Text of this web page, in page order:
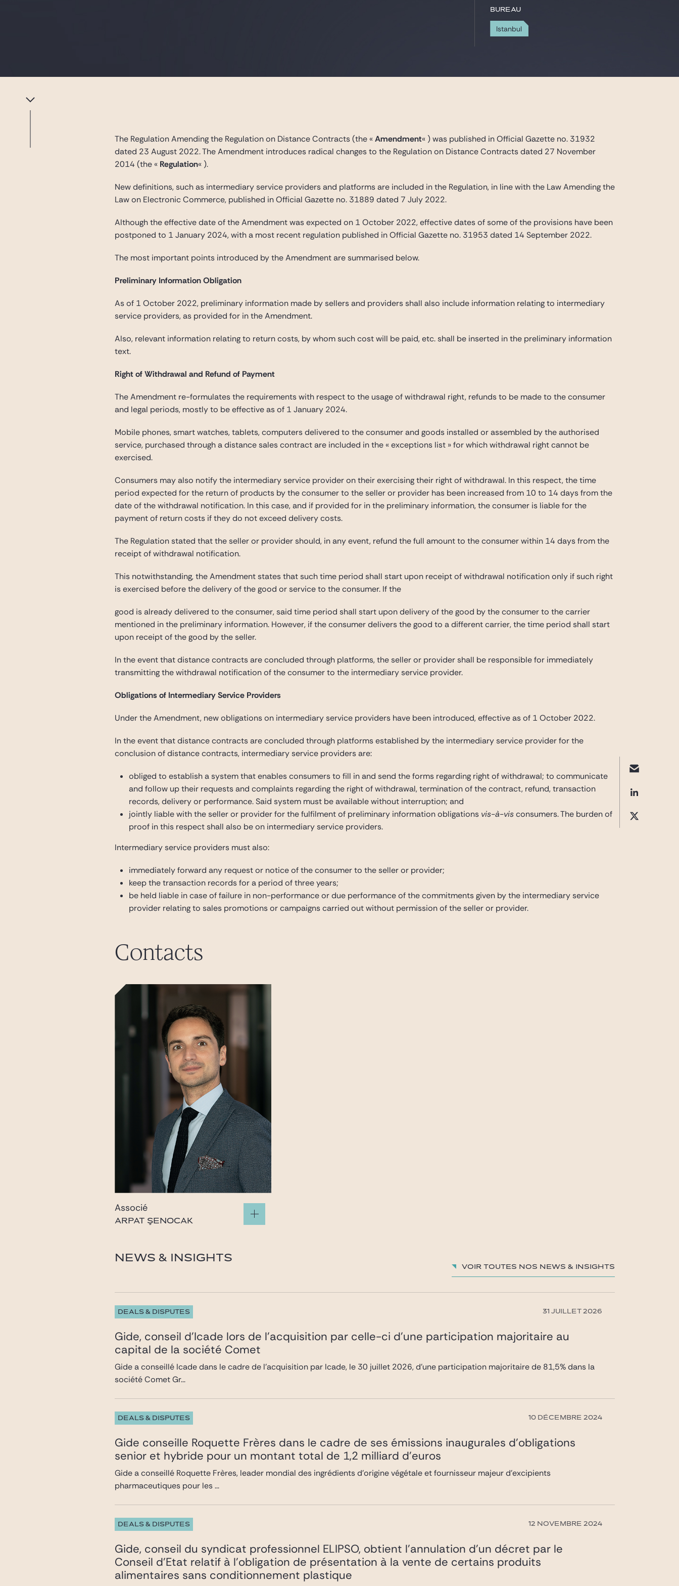
Bureau
Istanbul
The Regulation Amending the Regulation on Distance Contracts (the «Amendment« ) was published in Official Gazette no. 31932
dated 23 August 2022. The Amendment introduces radical changes to the Regulation on Distance Contracts dated 27 November
2014 (the « Regulation« ).
New definitions, such as intermediary service providers and platforms are included in the Regulation, in line with the Law Amending the
Law on Electronic Commerce, published in Official Gazette no. 31889 dated 7 July 2022.
Although the effective date of the Amendment was expected on 1 October 2022, effective dates of some of the provisions have been
postponed to 1 January 2024, with a most recent regulation published in Official Gazette no. 31953 dated 14 September 2022.
The most important points introduced by the Amendment are summarised below.
Preliminary Information Obligation
As of 1 October 2022, preliminary information made by sellers and providers shall also include information relating to intermediary
service providers, as provided for in the Amendment.
Also, relevant information relating to return costs, by whom such cost will be paid, etc. shall be inserted in the preliminary information
text.
Right of Withdrawal and Refund of Payment
The Amendment re-formulates the requirements with respect to the usage of withdrawal right, refunds to be made to the consumer
and legal periods, mostly to be effective as of 1 January 2024.
Mobile phones, smart watches, tablets, computers delivered to the consumer and goods installed or assembled by the authorised
service, purchased through a distance sales contract are included in the « exceptions list » for which withdrawal right cannot be
exercised.
Consumers may also notify the intermediary service provider on their exercising their right of withdrawal. In this respect, the time
period expected for the return of products by the consumer to the seller or provider has been increased from 10 to 14 days from the
date of the withdrawal notification. In this case, and if provided for in the preliminary information, the consumer is liable for the
payment of return costs if they do not exceed delivery costs.
The Regulation stated that the seller or provider should, in any event, refund the full amount to the consumer within 14 days from the
receipt of withdrawal notification.
This notwithstanding, the Amendment states that such time period shall start upon receipt of withdrawal notification only if such right
is exercised before the delivery of the good or service to the consumer. If the
good is already delivered to the consumer, said time period shall start upon delivery of the good by the consumer to the carrier
mentioned in the preliminary information. However, if the consumer delivers the good to a different carrier, the time period shall start
upon receipt of the good by the seller.
In the event that distance contracts are concluded through platforms, the seller or provider shall be responsible for immediately
transmitting the withdrawal notification of the consumer to the intermediary service provider.
Obligations of Intermediary Service Providers
Under the Amendment, new obligations on intermediary service providers have been introduced, effective as of 1 October 2022.
In the event that distance contracts are concluded through platforms established by the intermediary service provider for the
conclusion of distance contracts, intermediary service providers are:
obliged to establish a system that enables consumers to fill in and send the forms regarding right of withdrawal; to communicate
and follow up their requests and complaints regarding the right of withdrawal, termination of the contract, refund, transaction
records, delivery or performance. Said system must be available without interruption; and
jointly liable with the seller or provider for the fulfilment of preliminary information obligations vis-à-visconsumers. The burden of
proof in this respect shall also be on intermediary service providers.
Intermediary service providers must also:
immediately forward any request or notice of the consumer to the seller or provider;
keep the transaction records for a period of three years;
be held liable in case of failure in non-performance or due performance of the commitments given by the intermediary service
provider relating to sales promotions or campaigns carried out without permission of the seller or provider.
Contacts
Associé
ARPAT ŞENOCAK
NEWS & INSIGHTS
Voir toutes nos News & insights
DEALS & DISPUTES 31 JUILLET 2026
Gide, conseil d’Icade lors de l’acquisition par celle-ci d’une participation majoritaire au
capital de la société Comet
Gide a conseillé Icade dans le cadre de l’acquisition par Icade, le 30 juillet 2026, d’une participation majoritaire de 81,5% dans la
société Comet Gr...
DEALS & DISPUTES 10 DÉCEMBRE 2024
Gide conseille Roquette Frères dans le cadre de ses émissions inaugurales d’obligations
senior et hybride pour un montant total de 1,2 milliard d’euros
Gide a conseillé Roquette Frères, leader mondial des ingrédients d’origine végétale et fournisseur majeur d’excipients
pharmaceutiques pour les ...
DEALS & DISPUTES 12 NOVEMBRE 2024
Gide, conseil du syndicat professionnel ELIPSO, obtient l’annulation d’un décret par le
Conseil d’Etat relatif à l’obligation de présentation à la vente de certains produits
alimentaires sans conditionnement plastique